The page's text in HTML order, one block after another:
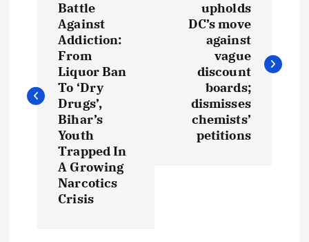
t
n
Battle
Against
Addiction:
From
Liquor Ban
To ‘Dry
Drugs’,
Bihar’s
Youth
Trapped In
A Growing
Narcotics
Crisis
upholds
DC’s move
against
vague
discount
boards;
dismisses
chemists’
petitions